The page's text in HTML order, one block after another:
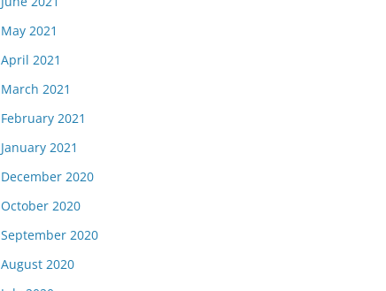
May 2021
April 2021
March 2021
February 2021
January 2021
December 2020
October 2020
September 2020
August 2020